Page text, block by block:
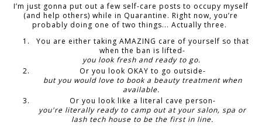
I’m just gonna put out a few self-care posts to occupy myself
(and help others) while in Quarantine. Right now, you’re
probably doing one of two things... Actually three.
You are either taking AMAZING care of yourself so that
when the ban is lifted-
you look fresh and ready to go.
Or you look OKAY to go outside-
but you would love to book a beauty treatment when
available.
Or you look like a literal cave person-
you're literally ready to camp out at your salon, spa or
lash tech house to be the first in line.